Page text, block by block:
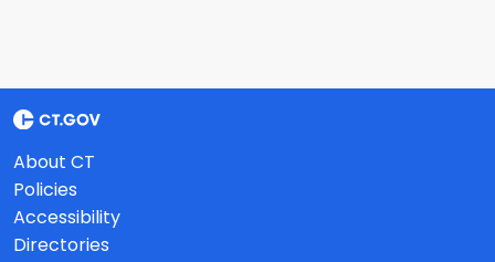
About CT
Policies
Accessibility
Directories